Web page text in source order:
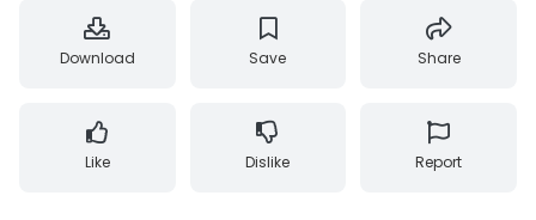
Download Save Share
Like Dislike Report